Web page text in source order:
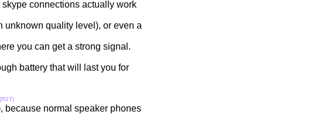
skype connections actually work
unknown quality level), or even a
you can get a strong signal.
battery that will last you for
(R2T)
because normal speaker phones